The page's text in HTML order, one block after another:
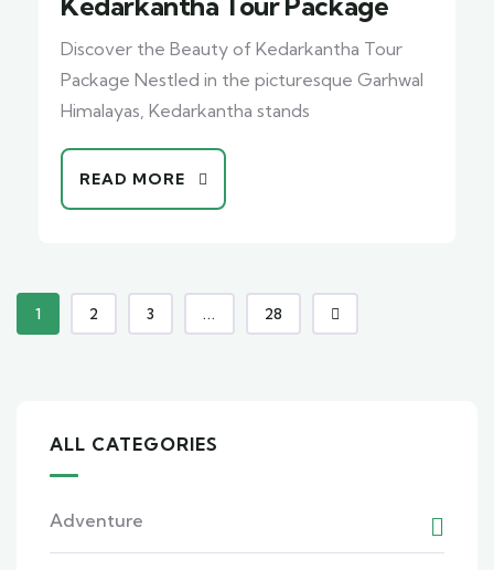
Discover the Beauty of Kedarkantha Tour
Package Nestled in the picturesque Garhwal
Himalayas, Kedarkantha stands
READ MORE
1 2 3 ... 28
ALL CATEGORIES
Adventure